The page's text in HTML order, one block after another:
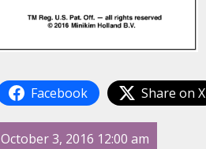
Facebook Share on X
October 3, 2016 12:00 am